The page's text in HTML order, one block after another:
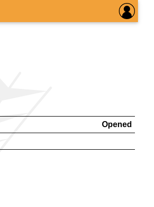
Opened